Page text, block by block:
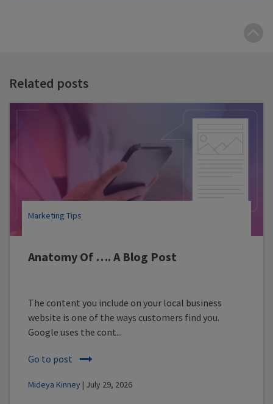
Related posts
Anatomy Of …. A Blog Post
Marketing Tips
The content you include on your local business
website is one of the ways customers find you.
Google uses the cont...
Go to post
Mideya Kinney | July 29, 2026